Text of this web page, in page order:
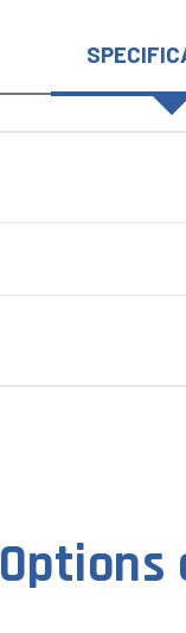
Options